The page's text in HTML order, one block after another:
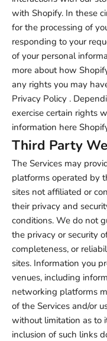
with Shopify. In these
for the processing of
responding to your
of your personal
more about how
any rights you may
Privacy Policy .
exercise certain rights
information here
Third Party
The Services may
platforms operated by
sites not affiliated or
their privacy and
conditions. We do not
the privacy or security
completeness, or
sites. Information you
venues, including
networking platforms
of the Services and/or
without limitation as to
inclusion of such links